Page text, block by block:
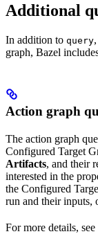
Additional
In addition to query
graph, Bazel
Action graph
The action graph
Configured Target
Artifacts, and their
interested in the
the Configured
run and their inputs,
For more details, see